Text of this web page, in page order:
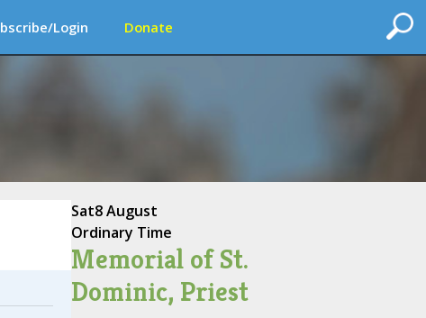
Login Donate
Sat8 August
Ordinary Time
Memorial of St.
Dominic, Priest